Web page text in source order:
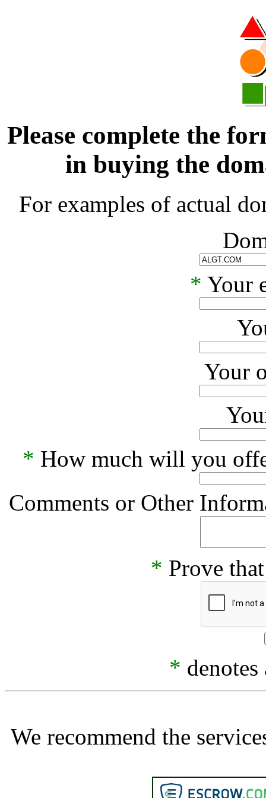
Please complete the
in buying the
For examples of actual
* Your
Your
* How much will you
Comments or Other
* Prove
*
We recommend the